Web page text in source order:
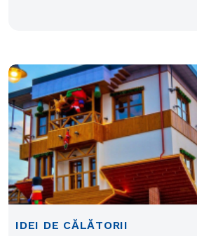
IDEI DE CĂLĂTORII